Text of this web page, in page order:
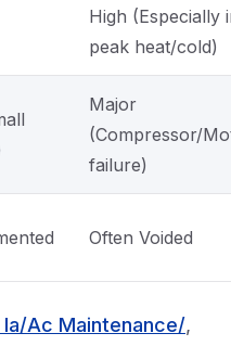
High (Especially
peak heat/cold)
Major
(Compressor/
failure)
Often Voided
Ia/Ac Maintenance/,